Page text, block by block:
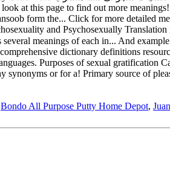
Bondo All Purpose Putty Home Depot,